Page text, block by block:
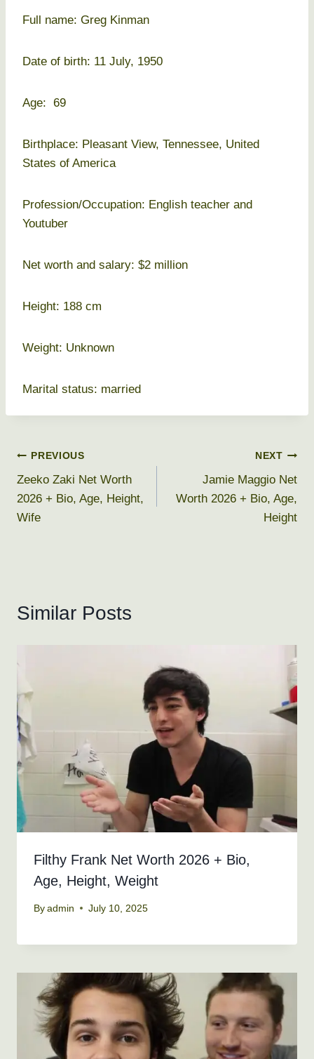
Full name: Greg Kinman
Date of birth: 11 July, 1950
Age: 69
Birthplace: Pleasant View, Tennessee, United
States of America
Profession/Occupation: English teacher and
Youtuber
Net worth and salary: $2 million
Height: 188 cm
Weight: Unknown
Marital status: married
Post
navigation
PREVIOUS
Zeeko Zaki Net Worth
2026 + Bio, Age, Height,
Wife
NEXT
Jamie Maggio Net
Worth 2026 + Bio, Age,
Height
Similar Posts
Filthy Frank Net Worth 2026 + Bio,
Age, Height, Weight
By admin July 10, 2025